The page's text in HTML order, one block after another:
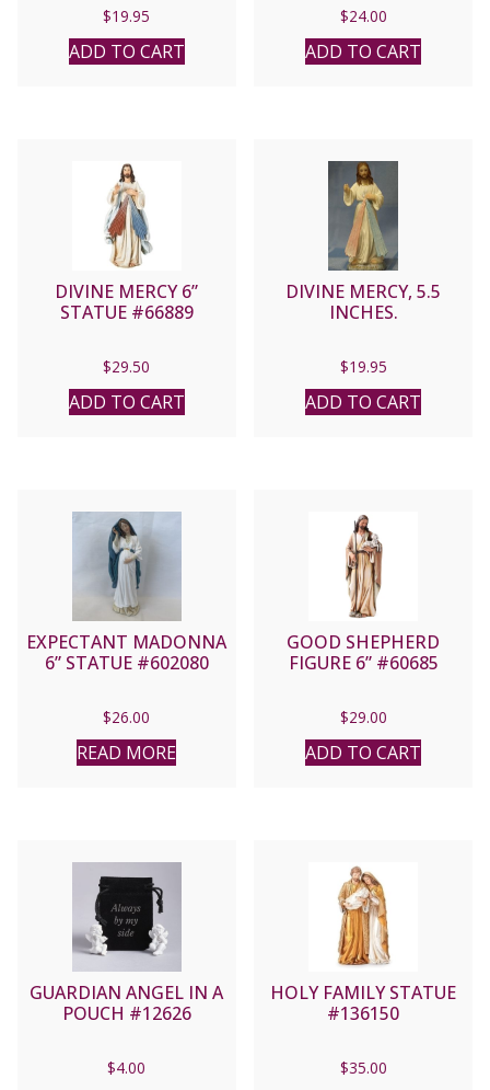
$19.95
ADD TO CART
$24.00
ADD TO CART
DIVINE MERCY 6”
STATUE #66889
$29.50
ADD TO CART
DIVINE MERCY, 5.5
INCHES.
$19.95
ADD TO CART
EXPECTANT MADONNA
6” STATUE #602080
$26.00
READ MORE
GOOD SHEPHERD
FIGURE 6” #60685
$29.00
ADD TO CART
GUARDIAN ANGEL IN A
POUCH #12626
$4.00
HOLY FAMILY STATUE
#136150
$35.00